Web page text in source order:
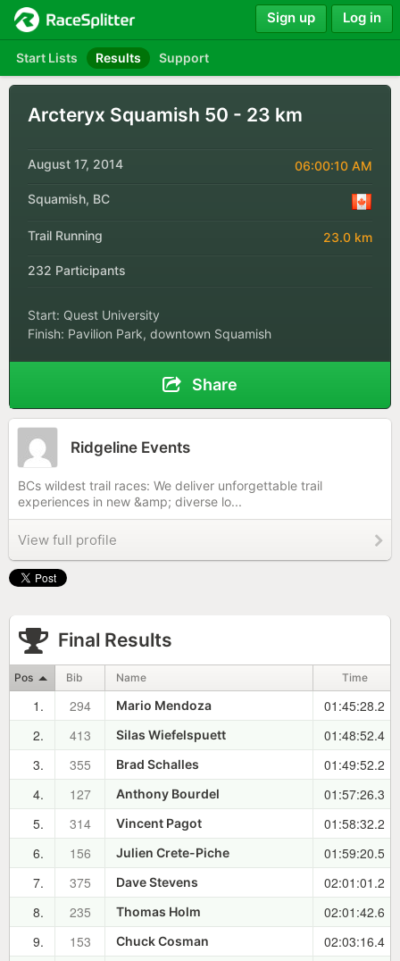
Start Lists Results Support
Sign up Log in
Arcteryx Squamish 50 - 23 km
August 17, 2014 06:00:10 AM
Squamish, BC
Trail Running 23.0 km
232 Participants
Start: Quest University
Finish: Pavilion Park, downtown Squamish
Share
Ridgeline Events
BCs wildest trail races: We deliver unforgettable trail
experiences in new &amp; diverse lo...
View full profile
Final Results
Pos Bib Name Time
1. 294 Mario Mendoza
01:45:28.2
2.
413 Silas Wiefelspuett
01:48:52.4
3.
355 Brad Schalles
01:49:52.2
4.
127 Anthony Bourdel
01:57:26.3
5.
314 Vincent Pagot
01:58:32.2
6.
156 Julien Crete-Piche
01:59:20.5
7.
375 Dave Stevens
02:01:01.2
8.
235 Thomas Holm
02:01:42.6
9.
153 Chuck Cosman
02:03:16.4